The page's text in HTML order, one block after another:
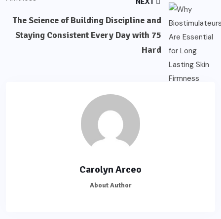
The Science of Building Discipline and
Staying Consistent Every Day with 75
Hard
Carolyn Arceo
About Author